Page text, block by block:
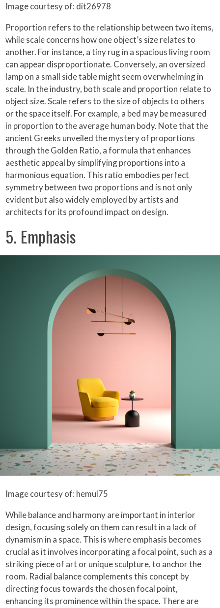
Image courtesy of: dit26978
Proportion refers to the relationship between two items,
while scale concerns how one object’s size relates to
another. For instance, a tiny rug in a spacious living room
can appear disproportionate. Conversely, an oversized
lamp on a small side table might seem overwhelming in
scale. In the industry, both scale and proportion relate to
object size. Scale refers to the size of objects to others
or the space itself. For example, a bed may be measured
in proportion to the average human body. Note that the
ancient Greeks unveiled the mystery of proportions
through the Golden Ratio, a formula that enhances
aesthetic appeal by simplifying proportions into a
harmonious equation. This ratio embodies perfect
symmetry between two proportions and is not only
evident but also widely employed by artists and
architects for its profound impact on design.
5. Emphasis
Image courtesy of: hemul75
While balance and harmony are important in interior
design, focusing solely on them can result in a lack of
dynamism in a space. This is where emphasis becomes
crucial as it involves incorporating a focal point, such as a
striking piece of art or unique sculpture, to anchor the
room. Radial balance complements this concept by
directing focus towards the chosen focal point,
enhancing its prominence within the space. There are